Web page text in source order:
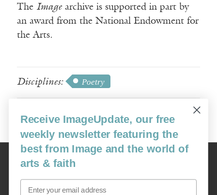
The Imagearchive is supported in part by
an award from the National Endowment for
the Arts.
Disciplines: Poetry
Image
USA: 16915 SE 272nd St, Suite #100-213, Covington, WA 98042
image@imagejournal.org | 206-659-6008 Tax ID: 311-04-1181
Receive ImageUpdate, our free
weekly newsletter featuring the
best from Image and the world of
arts & faith
Email